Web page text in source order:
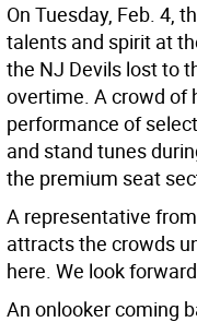
On Tuesday, Feb. 4,
talents and spirit at
the NJ Devils lost to
overtime. A crowd of
performance of
and stand tunes
the premium seat
A representative
attracts the crowds
here. We look
An onlooker coming